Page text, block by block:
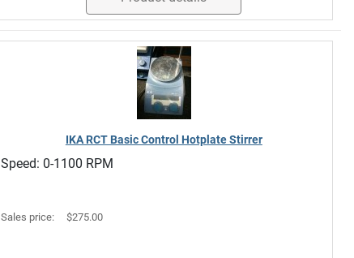
IKA RCT Basic Control Hotplate Stirrer
Speed: 0-1100 RPM
Sales price: $275.00